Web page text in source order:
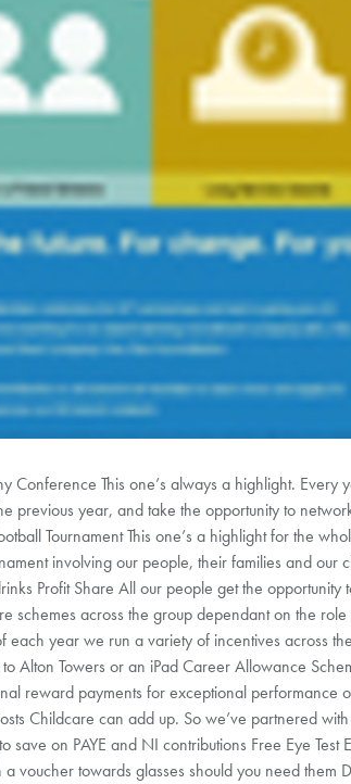
Conference This one’s always a highlight.
previous year, and take the opportunity to
Tournament This one’s a highlight for the
involving our people, their families and our
Profit Share All our people get the
schemes across the group dependant on the
each year we run a variety of incentives across
Alton Towers or an iPad Career Allowance
reward payments for exceptional performance
Childcare can add up. So we’ve partnered
save on PAYE and NI contributions Free Eye
a voucher towards glasses should you need them